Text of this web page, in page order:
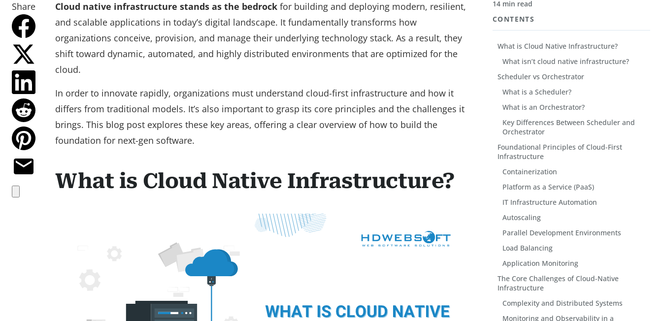
Share Cloud native infrastructure stands as the bedrock for building and deploying modern, resilient,
and scalable applications in today’s digital landscape. It fundamentally transforms how
organizations conceive, provision, and manage their underlying technology stack. As a result, they
shift toward dynamic, automated, and highly distributed environments that are optimized for the
cloud.
In order to innovate rapidly, organizations must understand cloud-first infrastructure and how it
differs from traditional models. It’s also important to grasp its core principles and the challenges it
brings. This blog post explores these key areas, offering a clear overview of how to build the
foundation for next-gen software.
What is Cloud Native Infrastructure?
14 min read
CONTENTS
What is Cloud Native Infrastructure?
What isn’t cloud native infrastructure?
Scheduler vs Orchestrator
What is a Scheduler?
What is an Orchestrator?
Key Differences Between Scheduler and
Orchestrator
Foundational Principles of Cloud-First
Infrastructure
Containerization
Platform as a Service (PaaS)
IT Infrastructure Automation
Autoscaling
Parallel Development Environments
Load Balancing
Application Monitoring
The Core Challenges of Cloud-Native
Infrastructure
Complexity and Distributed Systems
Monitoring and Observability in a